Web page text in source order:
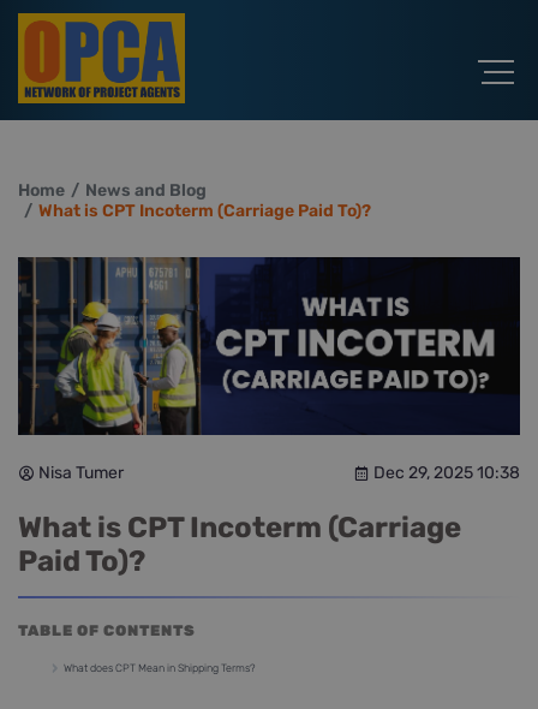
Home
News and Blog
What is CPT Incoterm (Carriage Paid To)?
Nisa Tumer Dec 29, 2025 10:38
What is CPT Incoterm (Carriage
Paid To)?
TABLE OF CONTENTS
What does CPT Mean in Shipping Terms?